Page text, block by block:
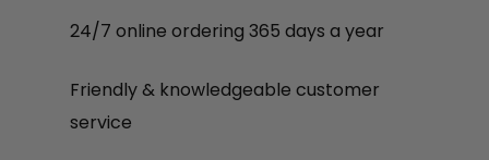
24/7 online ordering 365 days a year
Friendly & knowledgeable customer
service